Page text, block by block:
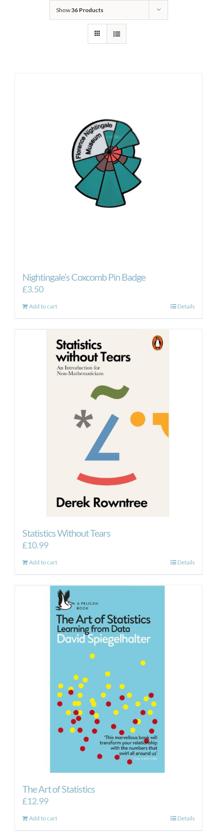
Show36 Products
Nightingale’s Coxcomb Pin Badge
£3.50
Add to cart Details
Statistics Without Tears
£10.99
Add to cart Details
The Art of Statistics
£12.99
Add to cart Details